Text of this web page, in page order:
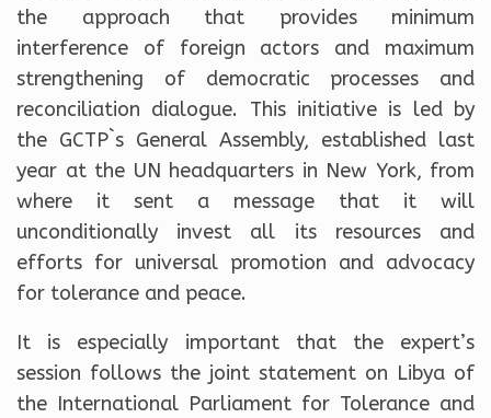
the approach that provides minimum
interference of foreign actors and maximum
strengthening of democratic processes and
reconciliation dialogue. This initiative is led by
the GCTP`s General Assembly, established last
year at the UN headquarters in New York, from
where it sent a message that it will
unconditionally invest all its resources and
efforts for universal promotion and advocacy
for tolerance and peace.
It is especially important that the expert’s
session follows the joint statement on Libya of
the International Parliament for Tolerance and